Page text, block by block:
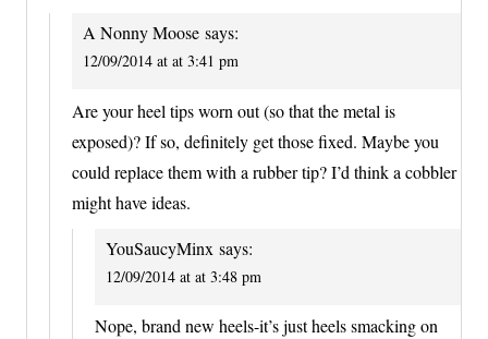
A Nonny Moose says:
12/09/2014 at at 3:41 pm
Are your heel tips worn out (so that the metal is
exposed)? If so, definitely get those fixed. Maybe you
could replace them with a rubber tip? I’d think a cobbler
might have ideas.
YouSaucyMinx says:
12/09/2014 at at 3:48 pm
Nope, brand new heels-it’s just heels smacking on